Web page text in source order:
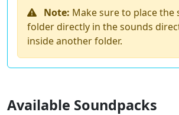
Note: Make sure to place the
folder directly in the sounds
inside another folder.
Available Soundpacks